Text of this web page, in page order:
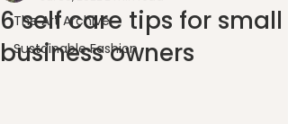
The Art Archive
Sustainable Fashion
6 self care tips for small
business owners